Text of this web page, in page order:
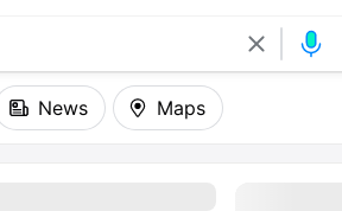
News Maps